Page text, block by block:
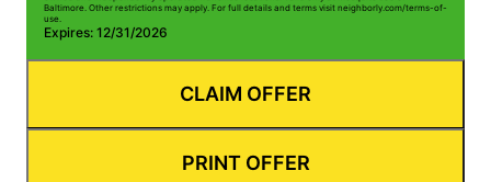
Baltimore. Other restrictions may apply. For full details and terms visit neighborly.com/terms-of-
use.
Expires: 12/31/2026
CLAIM OFFER
PRINT OFFER